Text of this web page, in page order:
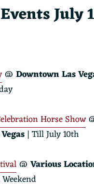
July
@ Downtown Las
Horse Show
| Till July 10th
@ Various